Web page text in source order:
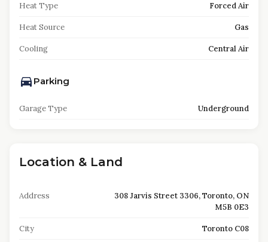
Heat Type Forced Air
Heat Source Gas
Cooling Central Air
Parking
Garage Type Underground
Location & Land
Address
308 Jarvis Street 3306, Toronto, ON
M5B 0E3
City Toronto C08